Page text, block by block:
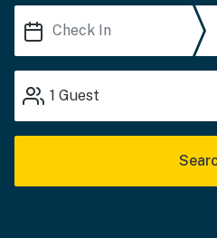
1 Guest